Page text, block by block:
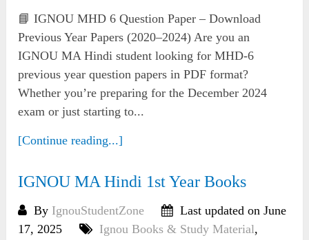
📘 IGNOU MHD 6 Question Paper – Download
Previous Year Papers (2020–2024) Are you an
IGNOU MA Hindi student looking for MHD-6
previous year question papers in PDF format?
Whether you’re preparing for the December 2024
exam or just starting to...
[Continue reading...]
IGNOU MA Hindi 1st Year Books
By IgnouStudentZone
Last updated on June
17, 2025
Ignou Books & Study Material,